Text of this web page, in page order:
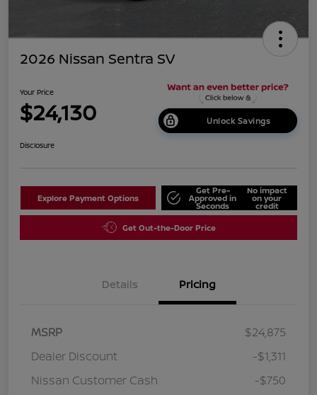
2026 Nissan Sentra SV
Your Price
$24,130 Unlock Savings
Disclosure
Explore Payment Options
Get Pre-
Approved in
Seconds
No impact
on your
credit
Get Out-the-Door Price
Details Pricing
MSRP
$24,875
Dealer Discount
-$1,311
Nissan Customer Cash
-$750